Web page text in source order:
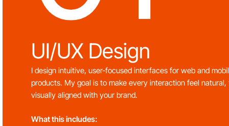
UI/UX Design
I design intuitive, user-focused interfaces for web and
products. My goal is to make every interaction feel natural,
visually aligned with your brand.
What this includes: